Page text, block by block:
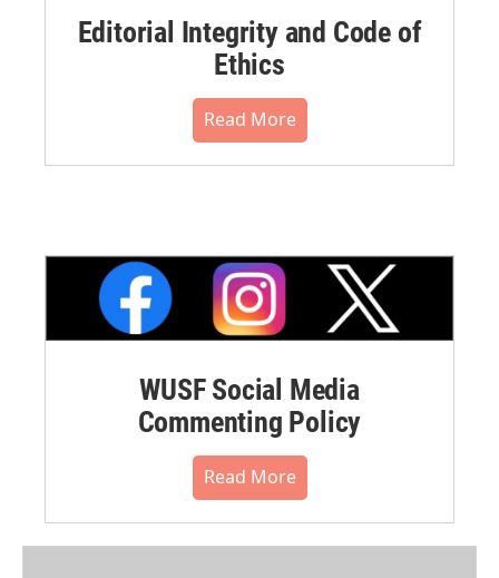
Editorial Integrity and Code of
Ethics
Read More
WUSF Social Media
Commenting Policy
Read More